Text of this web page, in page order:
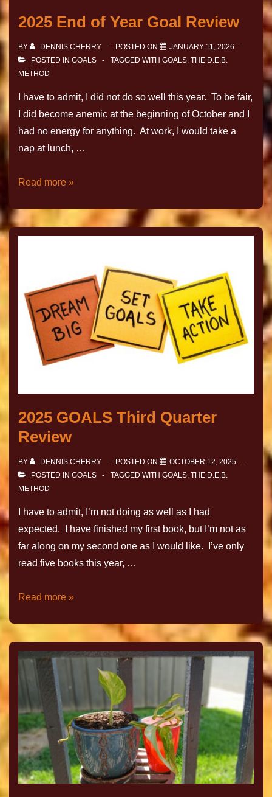
2025 End of Year Goal Review
BY DENNIS CHERRY POSTED ON
JANUARY 11, 2026
POSTED IN GOALS TAGGED WITH GOALS, THE D.E.B.
METHOD
I have to admit, I did not do so well this year. To be fair,
I did become anemic at the beginning of October and I
had no energy for anything. At work, I would take a
nap at lunch, …
Read more »
2025 GOALS Third Quarter
Review
BY DENNIS CHERRY POSTED ON
OCTOBER 12, 2025
POSTED IN GOALS TAGGED WITH GOALS THE D.E.B.
METHOD
I have to admit, I’m not doing as well as I had
expected. I have finished my first book, but I’m not as
far along on my second one as I would like. I’ve only
read five books this year, …
Read more »